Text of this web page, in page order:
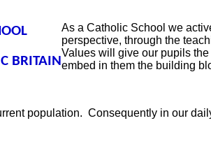
BRITAIN
As a Catholic School we
perspective, through the
Values will give our pupils
embed in them the building
population. Consequently in our